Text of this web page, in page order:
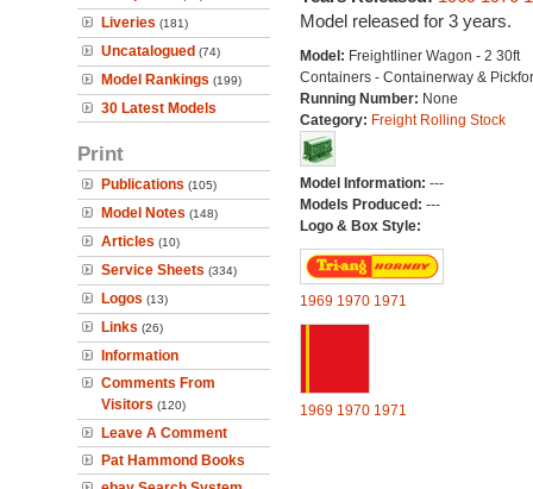
Liveries (181)
Uncatalogued (74)
Model Rankings (199)
30 Latest Models
Print
Publications (105)
Model Notes (148)
Articles (10)
Service Sheets (334)
Logos (13)
Links (26)
Information
Comments From
Visitors (120)
Leave A Comment
Pat Hammond Books
Model released for 3 years.
Model: Freightliner Wagon - 2 30ft
Containers - Containerway &
Running Number: None
Category: Freight Rolling Stock
Model Information: ---
Models Produced: ---
Logo & Box Style:
1969 1970 1971
1969 1970 1971